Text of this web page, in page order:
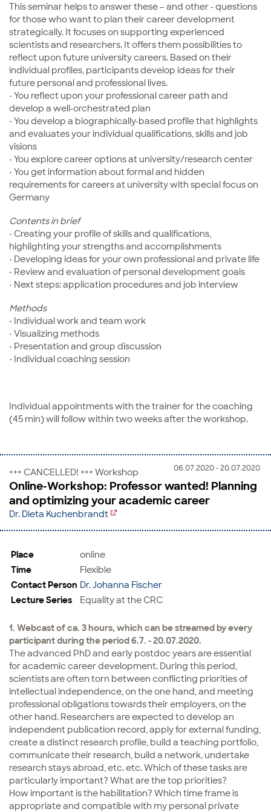
This seminar helps to answer these – and other - questions
for those who want to plan their career development
strategically. It focuses on supporting experienced
scientists and researchers. It offers them possibilities to
reflect upon future university careers. Based on their
individual profiles, participants develop ideas for their
future personal and professional lives.
• You reflect upon your professional career path and
develop a well-orchestrated plan
• You develop a biographically-based profile that highlights
and evaluates your individual qualifications, skills and job
visions
• You explore career options at university/research center
• You get information about formal and hidden
requirements for careers at university with special focus on
Germany
Contents in brief
• Creating your profile of skills and qualifications,
highlighting your strengths and accomplishments
• Developing ideas for your own professional and private life
• Review and evaluation of personal development goals
• Next steps: application procedures and job interview
Methods
• Individual work and team work
• Visualizing methods
• Presentation and group discussion
• Individual coaching session
Individual appointments with the trainer for the coaching
(45 min) will follow within two weeks after the workshop.
06.07.2020 - 20.07.2020
+++ CANCELLED! +++ Workshop
Online-Workshop: Professor wanted! Planning
and optimizing your academic career
Dr. Dieta Kuchenbrandt
Place
online
Time
Flexible
Contact Person Dr. Johanna Fischer
Lecture Series
Equality at the CRC
1. Webcast of ca. 3 hours, which can be streamed by every
participant during the period 6.7. - 20.07.2020.
The advanced PhD and early postdoc years are essential
for academic career development. During this period,
scientists are often torn between conflicting priorities of
intellectual independence, on the one hand, and meeting
professional obligations towards their employers, on the
other hand. Researchers are expected to develop an
independent publication record, apply for external funding,
create a distinct research profile, build a teaching portfolio,
communicate their research, build a network, undertake
research stays abroad, etc. etc. Which of these tasks are
particularly important? What are the top priorities?
How important is the habilitation? Which time frame is
appropriate and compatible with my personal private